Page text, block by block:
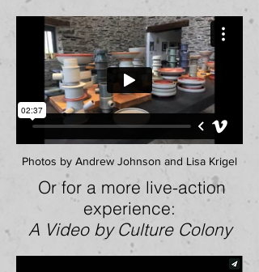
Photos by Andrew Johnson and Lisa Krigel
Or for a more live-action
experience:
A Video byCulture Colony